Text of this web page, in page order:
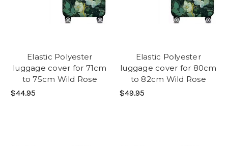
Elastic Polyester
luggage cover for 71cm
to 75cm Wild Rose
$44.95
Elastic Polyester
luggage cover for 80cm
to 82cm Wild Rose
$49.95